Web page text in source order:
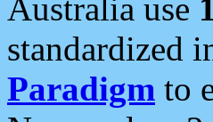
Australia use
standardized
Paradigm to